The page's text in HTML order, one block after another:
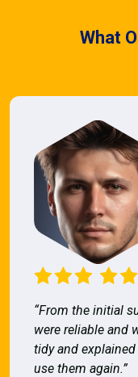
What
“From the initial
were reliable and
tidy and explained
use them again.”